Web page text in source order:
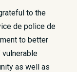
to the
de police de
to better
as well as